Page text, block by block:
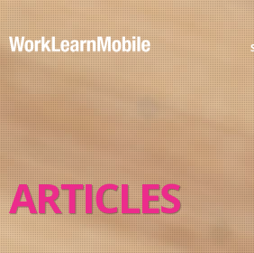
ARTICLES